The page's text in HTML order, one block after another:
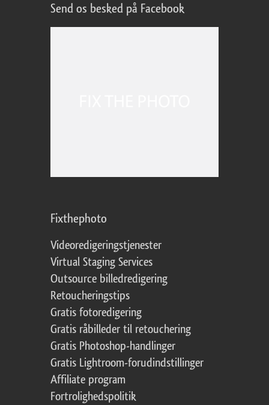
Send os besked på Facebook
Fixthephoto
Videoredigeringstjenester
Virtual Staging Services
Outsource billedredigering
Retoucheringstips
Gratis fotoredigering
Gratis råbilleder til retouchering
Gratis Photoshop-handlinger
Gratis Lightroom-forudindstillinger
Affiliate program
Fortrolighedspolitik